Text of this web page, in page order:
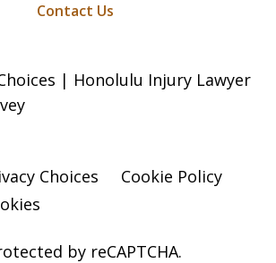
Contact Us
| Honolulu Injury Lawyer
Choices
Cookie Policy
by reCAPTCHA.